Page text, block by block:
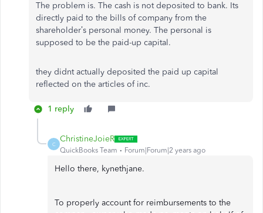
The problem is. The cash is not deposited to bank. Its
directly paid to the bills of company from the
shareholder’s personal money. The personal is
supposed to be the paid-up capital.
they didnt actually deposited the paid up capital
reflected on the articles of inc.
1 reply
C
ChristineJoieR
QuickBooks Team Forum|Forum|2 years ago
Hello there, kynethjane.
To properly account for reimbursements to the